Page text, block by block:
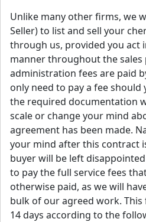
Unlike many other firms, we
Seller) to list and sell your
through us, provided you act
manner throughout the sales
administration fees are paid
only need to pay a fee
the required documentation
scale or change your mind
agreement has been made.
your mind after this contract
buyer will be left
to pay the full service fees
otherwise paid, as we will
bulk of our agreed work.
14 days according to the